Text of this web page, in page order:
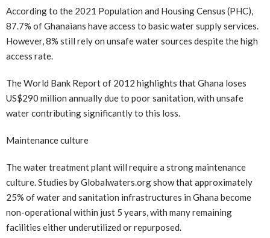
According to the 2021 Population and Housing Census (PHC),
87.7% of Ghanaians have access to basic water supply services.
However, 8% still rely on unsafe water sources despite the high
access rate.
The World Bank Report of 2012 highlights that Ghana loses
US$290 million annually due to poor sanitation, with unsafe
water contributing significantly to this loss.
Maintenance culture
The water treatment plant will require a strong maintenance
culture. Studies by Globalwaters.org show that approximately
25% of water and sanitation infrastructures in Ghana become
non-operational within just 5 years, with many remaining
facilities either underutilized or repurposed.